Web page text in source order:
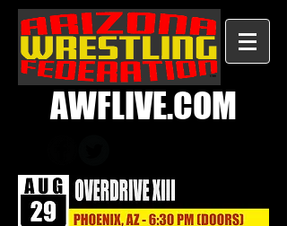
AWFLIVE.COM